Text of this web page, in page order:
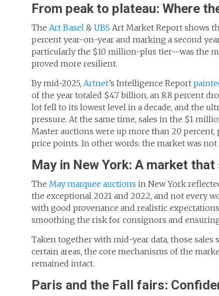
From peak to plateau: Where
The Art Basel & UBS Art Market Report shows
percent year-on-year and marking a second
particularly the $10 million-plus tier—was the
proved more resilient.
By mid-2025, Artnet’s Intelligence Report
of the year totaled $4.7 billion, an 8.8 percent
lot fell to its lowest level in a decade, and the
pressure. At the same time, sales in the $1
Master auctions were up more than 20
price points. In other words: the market was
May in New York: A market
The May marquee auctions in New York
the exceptional 2021 and 2022, and not every
with good provenance and realistic
smoothing the risk for consignors and
Taken together with mid-year data, those
certain areas, the core mechanisms of the
remained intact.
Paris and the Fall fairs: